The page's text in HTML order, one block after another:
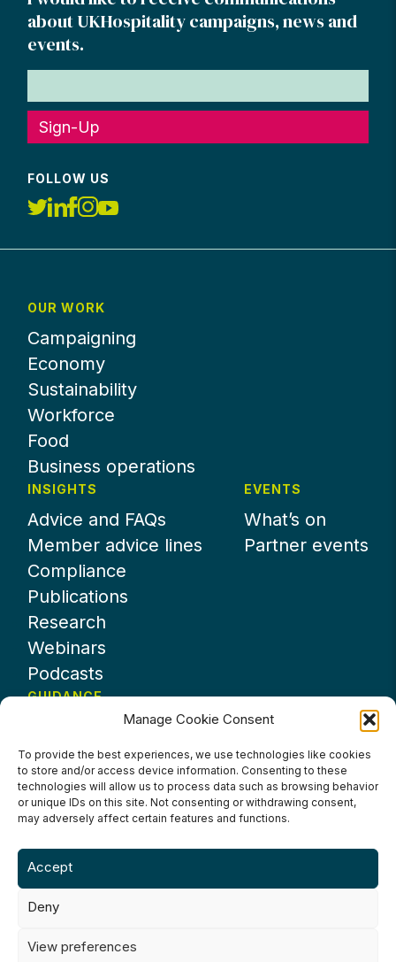
Manage Cookie Consent
To provide the best experiences, we use technologies like cookies
to store and/or access device information. Consenting to these
technologies will allow us to process data such as browsing behavior
or unique IDs on this site. Not consenting or withdrawing consent,
may adversely affect certain features and functions.
Accept
Deny
View preferences
about UKHospitality campaigns, news and
events.
Sign-Up
FOLLOW US
OUR WORK
Campaigning
Economy
Sustainability
Workforce
Food
Business operations
INSIGHTS
Advice and FAQs
Member advice lines
Compliance
Publications
Research
Webinars
Podcasts
EVENTS
What’s on
Partner events
GUIDANCE
About UKHospitality
Partners
Contact us
Terms & Conditions